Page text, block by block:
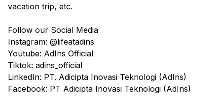
vacation trip, etc.
Follow our Social Media
Instagram: @lifeatadins
Youtube: AdIns Official
Tiktok: adins_official
LinkedIn: PT. Adicipta Inovasi Teknologi (AdIns)
Facebook: PT Adicipta Inovasi Teknologi (AdIns)